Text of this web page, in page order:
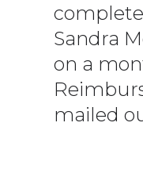
Sandra
on a
mailed